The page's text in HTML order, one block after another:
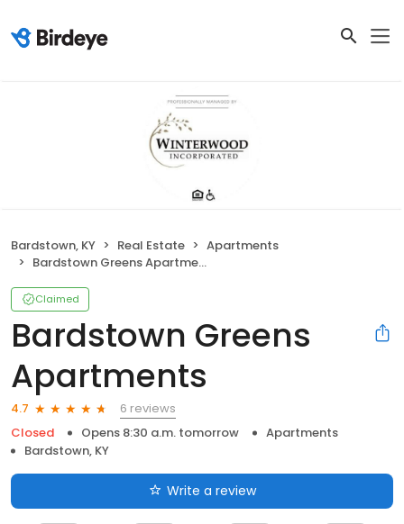
Bardstown, KY Real Estate
Apartments
Bardstown Greens Apartments
Claimed
Bardstown Greens
Apartments
4.7
6 reviews
Closed
Opens 8:30 a.m. tomorrow
Apartments
Bardstown, KY
Write a review